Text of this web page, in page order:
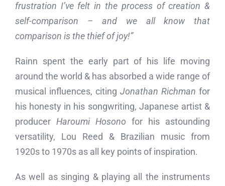
frustration I’ve felt in the process of creation &
self-comparison – and we all know that
comparison is the thief of joy!”
Rainn spent the early part of his life moving
around the world & has absorbed a wide range of
musical influences, citingJonathan Richman for
his honesty in his songwriting, Japanese artist &
producer Haroumi Hosonofor his astounding
versatility, Lou Reed & Brazilian music from
1920s to 1970s as all key points of inspiration.
As well as singing & playing all the instruments